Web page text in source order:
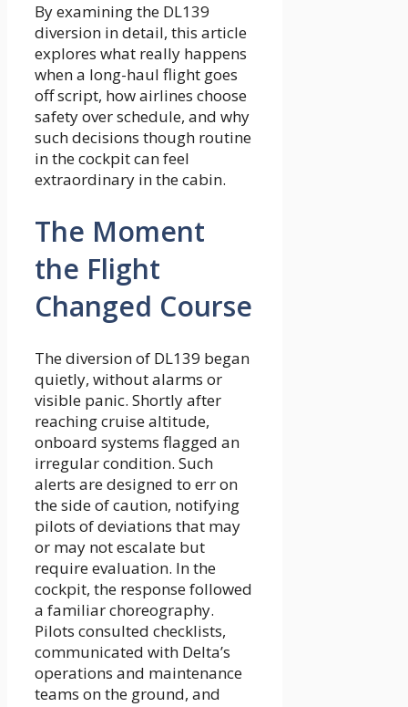
By examining the DL139
diversion in detail, this article
explores what really happens
when a long-haul flight goes
off script, how airlines choose
safety over schedule, and why
such decisions though routine
in the cockpit can feel
extraordinary in the cabin.
The Moment
the Flight
Changed Course
The diversion of DL139 began
quietly, without alarms or
visible panic. Shortly after
reaching cruise altitude,
onboard systems flagged an
irregular condition. Such
alerts are designed to err on
the side of caution, notifying
pilots of deviations that may
or may not escalate but
require evaluation. In the
cockpit, the response followed
a familiar choreography.
Pilots consulted checklists,
communicated with Delta’s
operations and maintenance
teams on the ground, and